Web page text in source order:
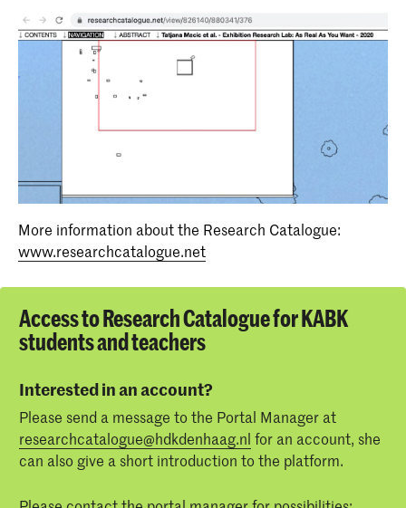
More information about the Research Catalogue:
www.researchcatalogue.net
Access to Research Catalogue for KABK
students and teachers
Interested in an account?
Please send a message to the Portal Manager at
researchcatalogue@hdkdenhaag.nl for an account, she
can also give a short introduction to the platform.